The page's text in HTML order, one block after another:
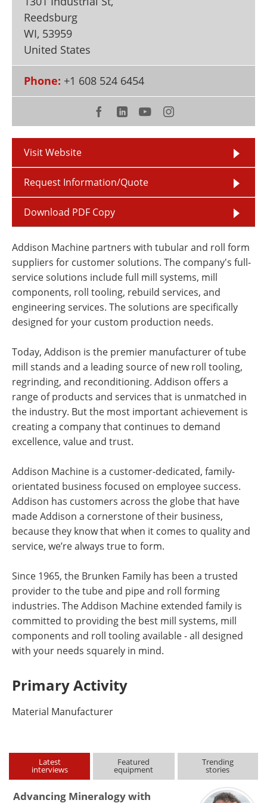
Newsletters
Become a Member
Reedsburg
WI, 53959
United States
Phone: +1 608 524 6454
Visit Website
Request Information/Quote
Download PDF Copy
Addison Machine partners with tubular and roll form
suppliers for customer solutions. The company's full-
service solutions include full mill systems, mill
components, roll tooling, rebuild services, and
engineering services. The solutions are specifically
designed for your custom production needs.
Today, Addison is the premier manufacturer of tube
mill stands and a leading source of new roll tooling,
regrinding, and reconditioning. Addison offers a
range of products and services that is unmatched in
the industry. But the most important achievement is
creating a company that continues to demand
excellence, value and trust.
Addison Machine is a customer-dedicated, family-
orientated business focused on employee success.
Addison has customers across the globe that have
made Addison a cornerstone of their business,
because they know that when it comes to quality and
service, we’re always true to form.
Since 1965, the Brunken Family has been a trusted
provider to the tube and pipe and roll forming
industries. The Addison Machine extended family is
committed to providing the best mill systems, mill
components and roll tooling available - all designed
with your needs squarely in mind.
Primary Activity
Material Manufacturer
Latest
interviews
Featured
equipment
Trending
stories
Advancing Mineralogy with